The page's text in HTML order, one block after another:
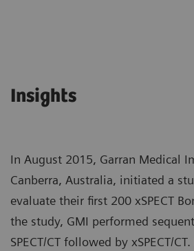
Insights
In August 2015, Garran Medical
Canberra, Australia, initiated a
evaluate their first 200 xSPECT
the study, GMI performed
SPECT/CT followed by xSPECT/